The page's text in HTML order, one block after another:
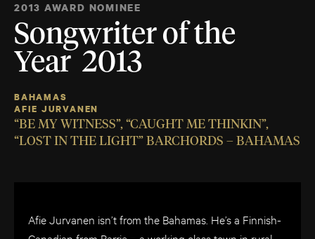
2013 AWARD NOMINEE
Songwriter of the
Year 2013
BAHAMAS
AFIE JURVANEN
“BE MY WITNESS”, “CAUGHT ME THINKIN”,
“LOST IN THE LIGHT” BARCHORDS – BAHAMAS
Afie Jurvanen isn’t from the Bahamas. He’s a Finnish-